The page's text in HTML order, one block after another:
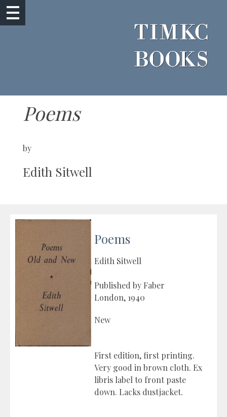
Poems
by
Edith Sitwell
Poems
Edith Sitwell
Published by Faber
London, 1940
New
First edition, first printing.
Very good in brown cloth. Ex
libris label to front paste
down. Lacks dustjacket.